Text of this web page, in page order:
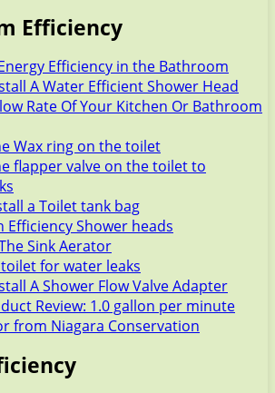
Efficiency
Efficiency in the Bathroom
A Water Efficient Shower Head
Rate Of Your Kitchen Or Bathroom
Wax ring on the toilet
flapper valve on the toilet to
a Toilet tank bag
Efficiency Shower heads
Sink Aerator
for water leaks
A Shower Flow Valve Adapter
Review: 1.0 gallon per minute
from Niagara Conservation